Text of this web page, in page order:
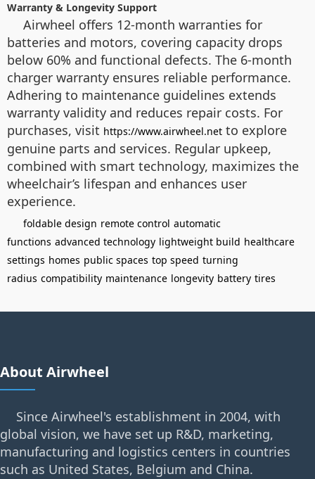
Warranty & Longevity Support
Airwheel offers 12-month warranties for
batteries and motors, covering capacity drops
below 60% and functional defects. The 6-month
charger warranty ensures reliable performance.
Adhering to maintenance guidelines extends
warranty validity and reduces repair costs. For
purchases, visit https://www.airwheel.net to explore
genuine parts and services. Regular upkeep,
combined with smart technology, maximizes the
wheelchair’s lifespan and enhances user
experience.
foldable design remote control automatic
functions advanced technology lightweight build healthcare
settings homes public spaces top speed turning
radius compatibility maintenance longevity battery tires
About Airwheel
Since Airwheel's establishment in 2004, with
global vision, we have set up R&D, marketing,
manufacturing and logistics centers in countries
such as United States, Belgium and China.